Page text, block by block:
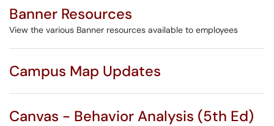
Banner Resources
View the various Banner resources available to employees
Campus Map Updates
Canvas - Behavior Analysis (5th Ed)